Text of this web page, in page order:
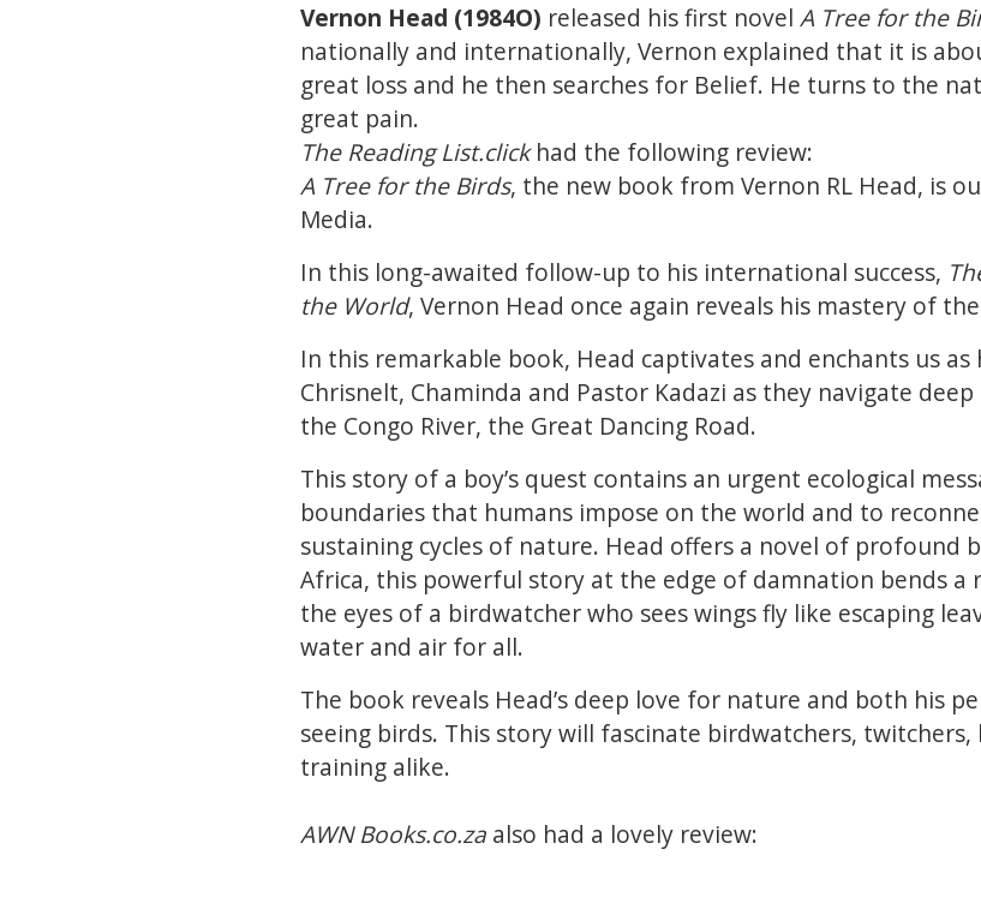
Vernon Head (1984O) released his first novel A Tree for the
nationally and internationally, Vernon explained that it is
great loss and he then searches for Belief. He turns to the
great pain.
The Reading List.clickhad the following review:
A Tree for the Birds, the new book from Vernon RL Head, is
Media.
In this long-awaited follow-up to his international success,
the World, Vernon Head once again reveals his mastery of
In this remarkable book, Head captivates and enchants us
Chrisnelt, Chaminda and Pastor Kadazi as they navigate
the Congo River, the Great Dancing Road.
This story of a boy’s quest contains an urgent ecological
boundaries that humans impose on the world and to
sustaining cycles of nature. Head offers a novel of profound
Africa, this powerful story at the edge of damnation bends
the eyes of a birdwatcher who sees wings fly like escaping
water and air for all.
The book reveals Head’s deep love for nature and both his
seeing birds. This story will fascinate birdwatchers,
training alike.
AWN Books.co.za also had a lovely review: